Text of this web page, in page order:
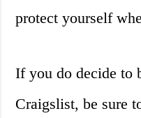
protect yourself
If you do decide to
Craigslist, be sure